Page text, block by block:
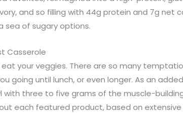
and so filling with 44g protein and 7g net
sea of sugary options.
Casserole
your veggies. There are so many
until lunch, or even longer. As an
with three to five grams of the muscle-
each featured product, based on